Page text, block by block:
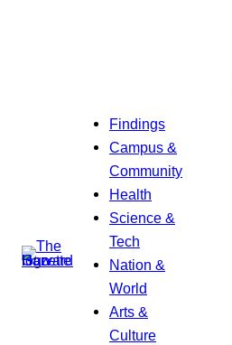
Findings
Campus &
Community
Health
Science &
Tech
Nation &
World
Arts &
Culture